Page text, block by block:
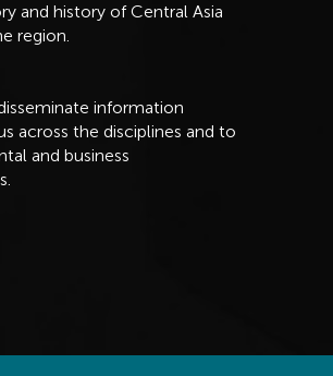
and history of Central Asia
region.
information
across the disciplines and to
and business